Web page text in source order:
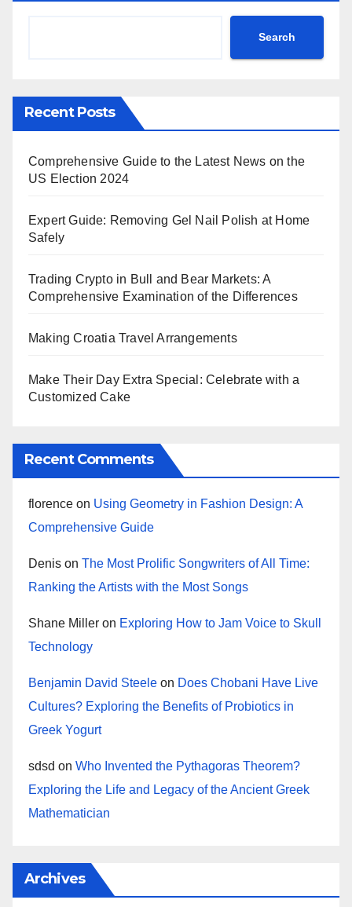
Search
Recent Posts
Comprehensive Guide to the Latest News on the
US Election 2024
Expert Guide: Removing Gel Nail Polish at Home
Safely
Trading Crypto in Bull and Bear Markets: A
Comprehensive Examination of the Differences
Making Croatia Travel Arrangements
Make Their Day Extra Special: Celebrate with a
Customized Cake
Recent Comments
florence on Using Geometry in Fashion Design: A
Comprehensive Guide
Denis on The Most Prolific Songwriters of All Time:
Ranking the Artists with the Most Songs
Shane Miller on Exploring How to Jam Voice to Skull
Technology
Benjamin David Steele on Does Chobani Have Live
Cultures? Exploring the Benefits of Probiotics in
Greek Yogurt
sdsd on Who Invented the Pythagoras Theorem?
Exploring the Life and Legacy of the Ancient Greek
Mathematician
Archives